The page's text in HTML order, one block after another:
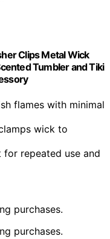
Clips Metal Wick
Tumbler and Tiki
flames with minimal
wick to
for repeated use and
purchases.
purchases.